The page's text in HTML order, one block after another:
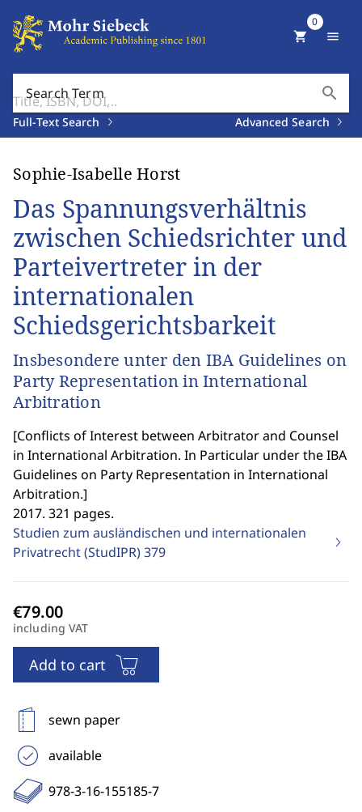
Search Term search
Full-Text Search Advanced Search
shopping_cart
0
menu
Sophie-Isabelle Horst
Das Spannungsverhältnis
zwischen Schiedsrichter und
Parteivertreter in der
internationalen
Schiedsgerichtsbarkeit
Insbesondere unter den IBA Guidelines on
Party Representation in International
Arbitration
[Conflicts of Interest between Arbitrator and Counsel
in International Arbitration. In Particular under the IBA
Guidelines on Party Representation in International
Arbitration.]
2017. 321 pages.
Studien zum ausländischen und internationalen
Privatrecht (StudIPR)379
including VAT
Add to cart
sewn paper
available
978-3-16-155185-7